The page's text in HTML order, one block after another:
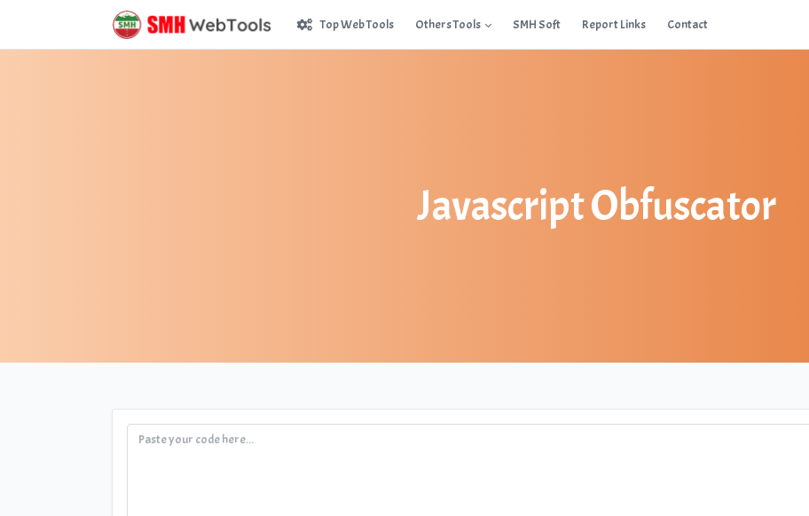
Top Web Tools Others Tools SMH Soft Report Links Contact
Javascript Obfuscator